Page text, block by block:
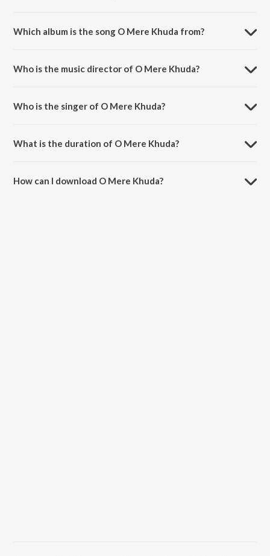
Which album is the song O Mere Khuda from?
Who is the music director of O Mere Khuda?
Who is the singer of O Mere Khuda?
What is the duration of O Mere Khuda?
How can I download O Mere Khuda?